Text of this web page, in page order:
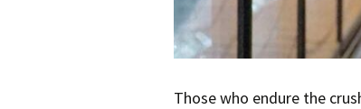
Those who endure the